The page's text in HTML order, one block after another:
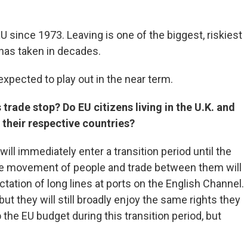
since 1973. Leaving is one of the biggest, riskiest
taken in decades.
to play out in the near term.
stop? Do EU citizens living in the U.K. and
their respective countries?
immediately enter a transition period until the
of people and trade between them will
of long lines at ports on the English Channel.
they will still broadly enjoy the same rights they
the EU budget during this transition period, but